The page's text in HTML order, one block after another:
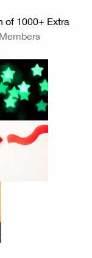
of 1000+ Extra